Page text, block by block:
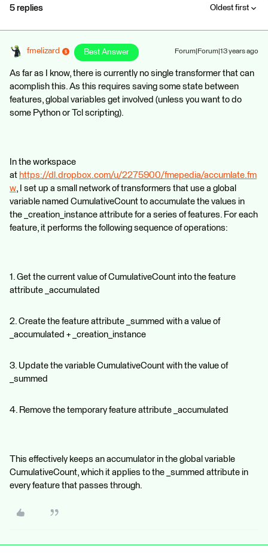
5 replies Oldest first
fmelizard Best Answer Forum|Forum|13 years ago
As far as I know, there is currently no single transformer that can
acomplish this. As this requires saving some state between
features, global variables get involved (unless you want to do
some Python or Tcl scripting).
In the workspace
at https://dl.dropbox.com/u/2275900/fmepedia/accumlate.fm
w, I set up a small network of transformers that use a global
variable named CumulativeCount to accumulate the values in
the _creation_instance attribute for a series of features. For each
feature, it performs the following sequence of operations:
1. Get the current value of CumulativeCount into the feature
attribute _accumulated
2. Create the feature attribute _summed with a value of
_accumulated + _creation_instance
3. Update the variable CumulativeCount with the value of
_summed
4. Remove the temporary feature attribute _accumulated
This effectively keeps an accumulator in the global variable
CumulativeCount, which it applies to the _summed attribute in
every feature that passes through.